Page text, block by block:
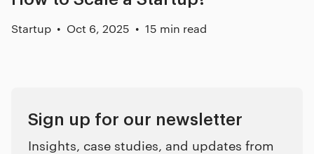
Startup Oct 6, 2025 15 min read
Sign up for our newsletter
Insights, case studies, and updates from